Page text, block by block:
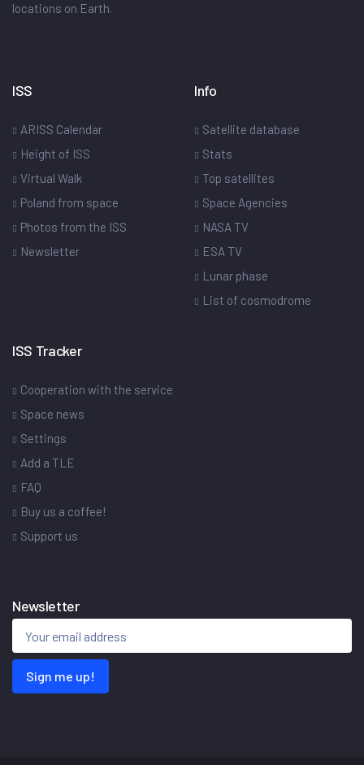
locations on Earth.
ISS
ARISS Calendar
Height of ISS
Virtual Walk
Poland from space
Photos from the ISS
Newsletter
Info
Satellite database
Stats
Top satellites
Space Agencies
NASA TV
ESA TV
Lunar phase
List of cosmodrome
ISS Tracker
Cooperation with the service
Space news
Settings
Add a TLE
FAQ
Buy us a coffee!
Support us
Newsletter
Sign me up!